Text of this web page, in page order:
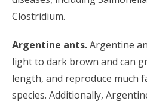
Clostridium.
Argentine ants.Argentine
light to dark brown and can
length, and reproduce much
species. Additionally,